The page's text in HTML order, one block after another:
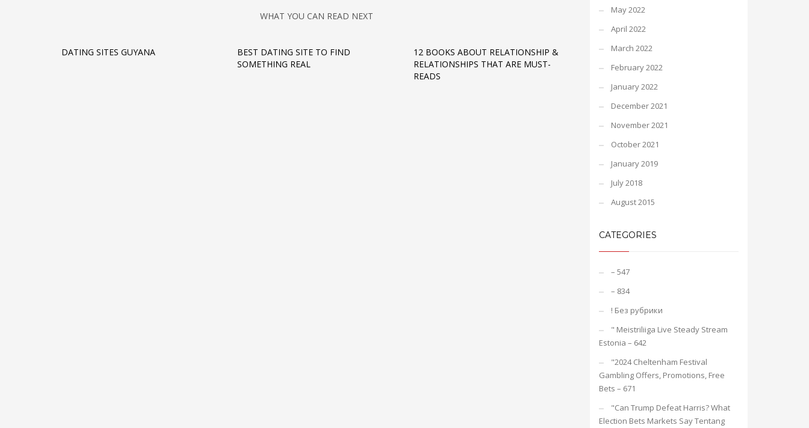
WHAT YOU CAN READ NEXT
DATING SITES GUYANA
BEST DATING SITE TO FIND
SOMETHING REAL
12 BOOKS ABOUT RELATIONSHIP &
RELATIONSHIPS THAT ARE MUST-
READS
May 2022
April 2022
March 2022
February 2022
January 2022
December 2021
November 2021
October 2021
January 2019
July 2018
August 2015
CATEGORIES
– 547
– 834
! Без рубрики
"️ Meistriliiga Live Steady Stream
Estonia – 642
"2024 Cheltenham Festival
Gambling Offers, Promotions, Free
Bets – 671
"Can Trump Defeat Harris? What
Election Bets Markets Say Tentang